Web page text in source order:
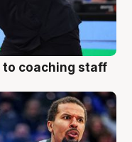
to coaching staff